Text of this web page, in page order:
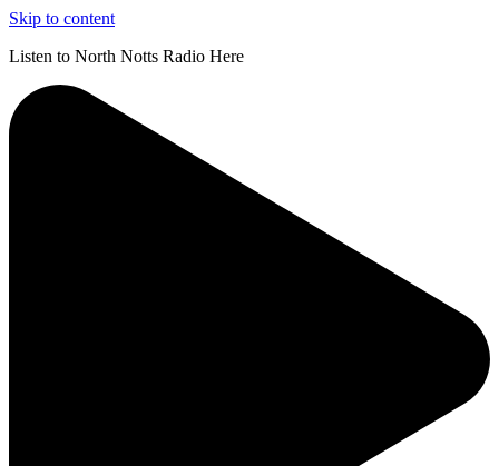
Skip to content
Listen to North Notts Radio Here